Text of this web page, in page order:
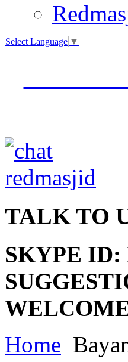
Select Language ▼
TALK TO
SKYPE
Home